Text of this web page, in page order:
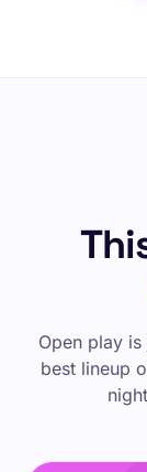
Open play
best lineup